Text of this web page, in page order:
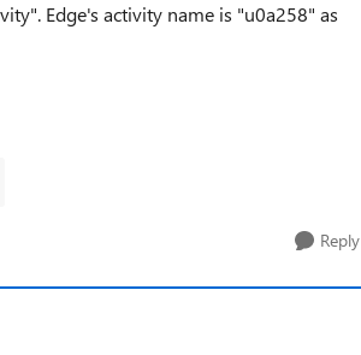
Edge's activity name is "u0a258" as
Reply